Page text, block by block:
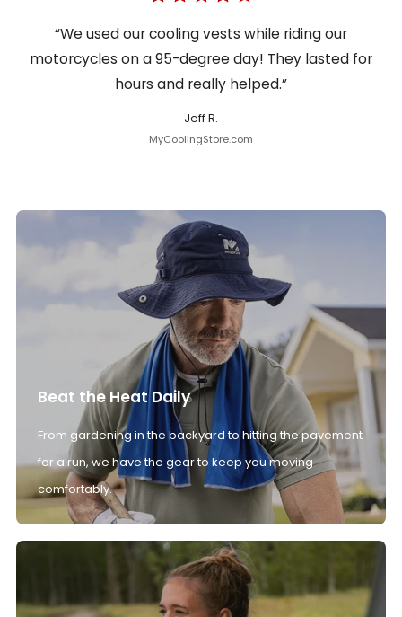
“We used our cooling vests while riding our
motorcycles on a 95-degree day! They lasted for
hours and really helped.”
Jeff R.
MyCoolingStore.com
Beat the Heat Daily
From gardening in the backyard to hitting the pavement
for a run, we have the gear to keep you moving
comfortably.